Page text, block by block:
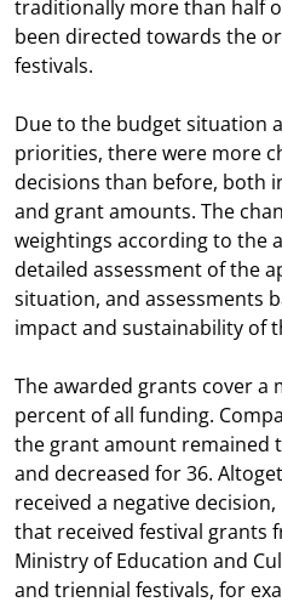
traditionally more than half
been directed towards the
festivals.
Due to the budget situation
priorities, there were more
decisions than before, both
and grant amounts. The
weightings according to the
detailed assessment of the
situation, and assessments
impact and sustainability of
The awarded grants cover a
percent of all funding.
the grant amount remained
and decreased for 36.
received a negative
that received festival grants
Ministry of Education and
and triennial festivals, for